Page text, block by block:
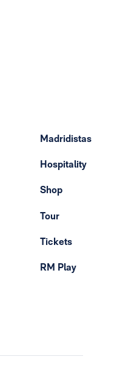
Madridistas
Hospitality
Shop
Tour
Tickets
RM Play